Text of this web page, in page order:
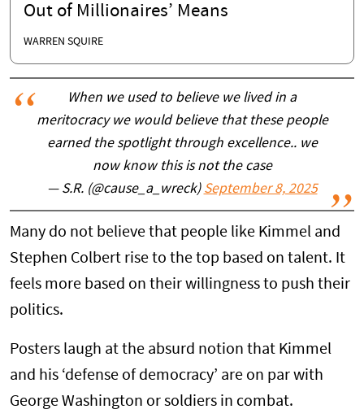
Out of Millionaires’ Means
WARREN SQUIRE
When we used to believe we lived in a
meritocracy we would believe that these people
earned the spotlight through excellence.. we
now know this is not the case
— S.R. (@cause_a_wreck) September 8, 2025
Many do not believe that people like Kimmel and
Stephen Colbert rise to the top based on talent. It
feels more based on their willingness to push their
politics.
Posters laugh at the absurd notion that Kimmel
and his ‘defense of democracy’ are on par with
George Washington or soldiers in combat.